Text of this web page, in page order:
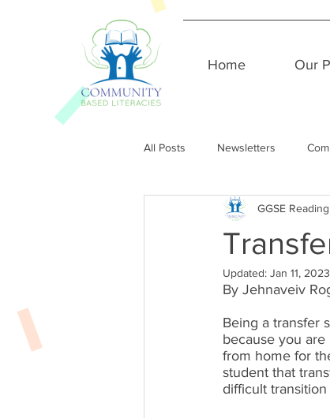
Home Our
All Posts Newsletters
GGSE
Updated: Jan 11, 2023
By Jehnaveiv
Being a transfer
because you
from home for
student that
difficult